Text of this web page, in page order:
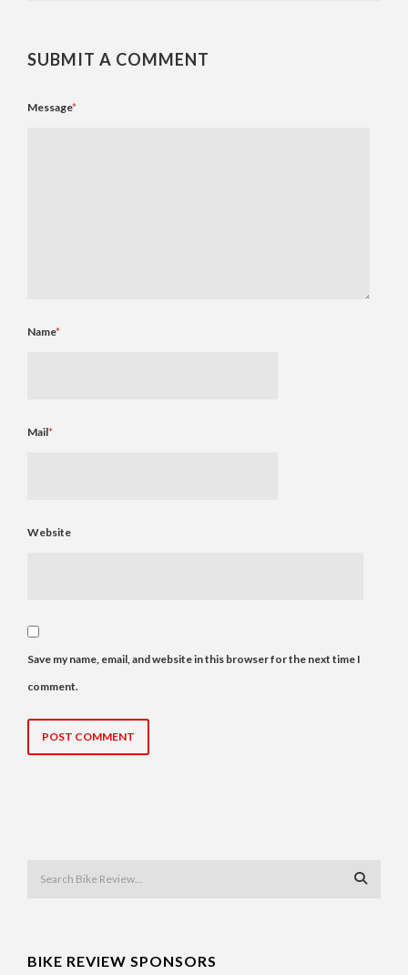
SUBMIT A COMMENT
Message*
Name*
Mail*
Website
Save my name, email, and website in this browser for the next time I
comment.
BIKE REVIEW SPONSORS